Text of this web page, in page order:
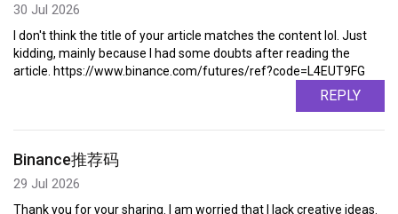
30 Jul 2026
I don't think the title of your article matches the content lol. Just
kidding, mainly because I had some doubts after reading the
article. https://www.binance.com/futures/ref?code=L4EUT9FG
REPLY
Binance推荐码
29 Jul 2026
Thank you for your sharing. I am worried that I lack creative ideas.